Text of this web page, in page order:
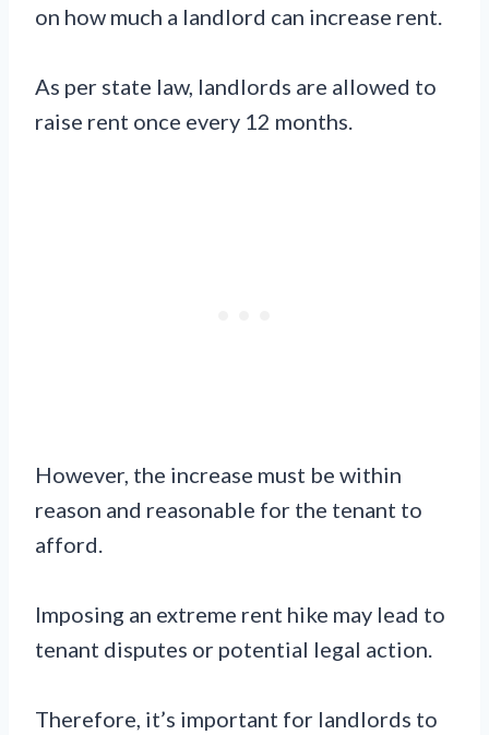
on how much a landlord can increase rent.
As per state law, landlords are allowed to
raise rent once every 12 months.
However, the increase must be within
reason and reasonable for the tenant to
afford.
Imposing an extreme rent hike may lead to
tenant disputes or potential legal action.
Therefore, it’s important for landlords to